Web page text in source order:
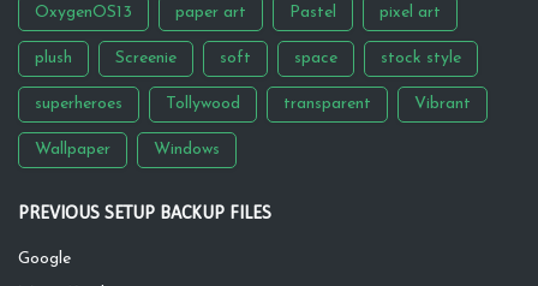
OxygenOS13 paper art Pastel pixel art
plush Screenie soft space stock style
superheroes Tollywood transparent Vibrant
Wallpaper Windows
PREVIOUS SETUP BACKUP FILES
Google